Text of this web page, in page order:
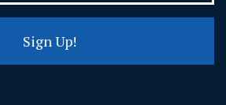
Sign Up!